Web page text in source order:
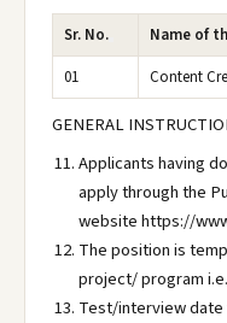
Sr. No. Name of
01
Content
GENERAL
Applicants having
apply through the
website https://
The position is
project/ program
Test/interview